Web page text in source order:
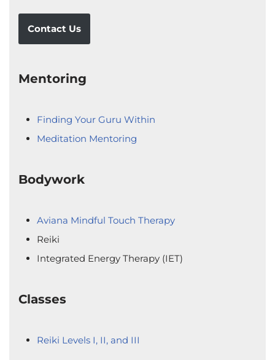
Contact Us
Mentoring
Finding Your Guru Within
Meditation Mentoring
Bodywork
Aviana Mindful Touch Therapy
Reiki
Integrated Energy Therapy (IET)
Classes
Reiki Levels I, II, and III